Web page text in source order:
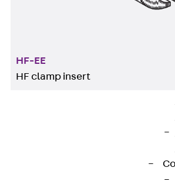
HF-EE
HF clamp insert
Waveguide/high-frequency cable
the simple and quick routing of
waveguide/high-frequency
attached to profile rails as well